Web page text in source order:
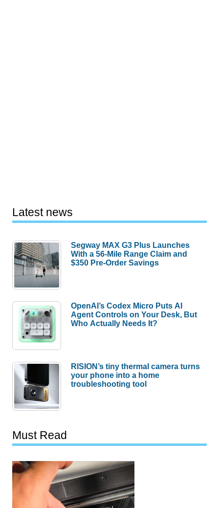
Latest news
Segway MAX G3 Plus Launches
With a 56-Mile Range Claim and
$350 Pre-Order Savings
OpenAI’s Codex Micro Puts AI
Agent Controls on Your Desk, But
Who Actually Needs It?
RISION’s tiny thermal camera turns
your phone into a home
troubleshooting tool
Must Read